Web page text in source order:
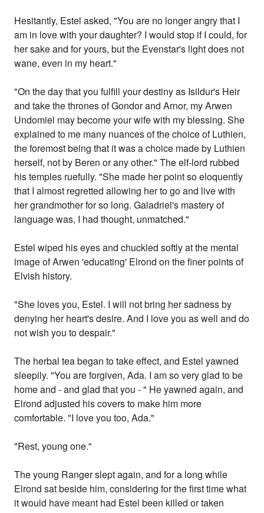
Hesitantly, Estel asked, "You are no longer angry that I
am in love with your daughter? I would stop if I could, for
her sake and for yours, but the Evenstar's light does not
wane, even in my heart."
"On the day that you fulfill your destiny as Isildur's Heir
and take the thrones of Gondor and Arnor, my Arwen
Undomiel may become your wife with my blessing. She
explained to me many nuances of the choice of Luthien,
the foremost being that it was a choice made by Luthien
herself, not by Beren or any other." The elf-lord rubbed
his temples ruefully. "She made her point so eloquently
that I almost regretted allowing her to go and live with
her grandmother for so long. Galadriel's mastery of
language was, I had thought, unmatched."
Estel wiped his eyes and chuckled softly at the mental
image of Arwen 'educating' Elrond on the finer points of
Elvish history.
"She loves you, Estel. I will not bring her sadness by
denying her heart's desire. And I love you as well and do
not wish you to despair."
The herbal tea began to take effect, and Estel yawned
sleepily. "You are forgiven, Ada. I am so very glad to be
home and - and glad that you - " He yawned again, and
Elrond adjusted his covers to make him more
comfortable. "I love you too, Ada."
"Rest, young one."
The young Ranger slept again, and for a long while
Elrond sat beside him, considering for the first time what
it would have meant had Estel been killed or taken